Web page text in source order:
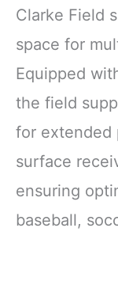
Clarke Field
space for
Equipped
the field
for extended
surface
ensuring
baseball,